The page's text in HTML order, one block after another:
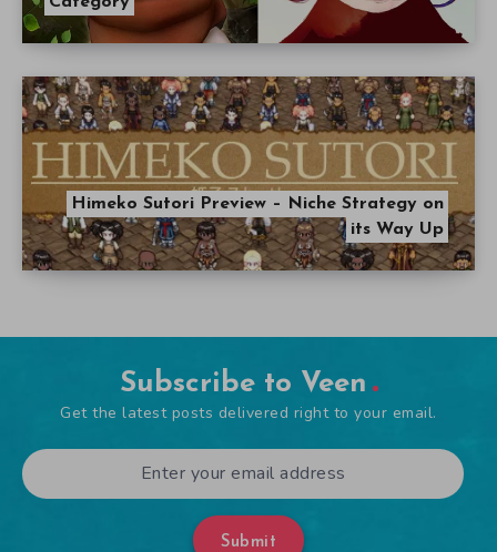
Himeko Sutori Preview – Niche Strategy on
its Way Up
Subscribe to Veen
Get the latest posts delivered right to your email.
Submit